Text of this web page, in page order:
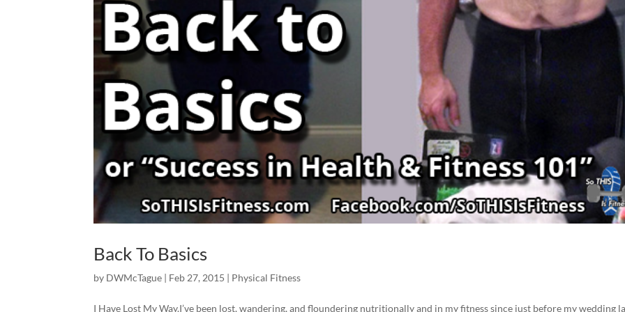
Back To Basics
by DWMcTague | Feb 27, 2015 | Physical Fitness
I Have Lost My Way.I’ve been lost, wandering, and floundering nutritionally and in my fitness since just before my wedding